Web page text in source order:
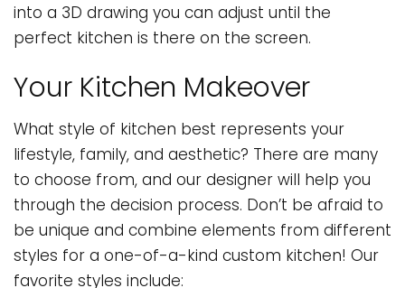
into a 3D drawing you can adjust until the
perfect kitchen is there on the screen.
Your Kitchen Makeover
What style of kitchen best represents your
lifestyle, family, and aesthetic? There are many
to choose from, and our designer will help you
through the decision process. Don’t be afraid to
be unique and combine elements from different
styles for a one-of-a-kind custom kitchen! Our
favorite styles include: